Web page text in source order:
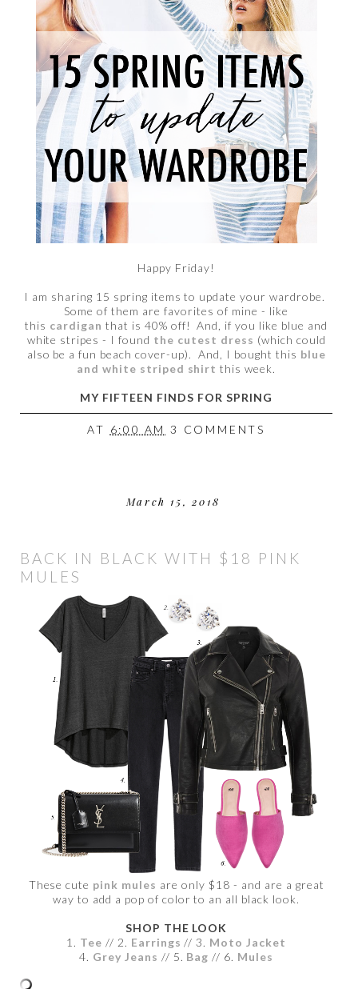
Happy Friday!
I am sharing 15 spring items to update your wardrobe.
Some of them are favorites of mine - like
this cardigan that is 40% off! And, if you like blue and
white stripes - I found the cutest dress (which could
also be a fun beach cover-up). And, I bought this blue
and white striped shirt this week.
MY FIFTEEN FINDS FOR SPRING
AT 6:00 AM 3 COMMENTS
March 15, 2018
BACK IN BLACK WITH $18 PINK
MULES
These cute pink mules are only $18 - and are a great
way to add a pop of color to an all black look.
SHOP THE LOOK
1. Tee // 2. Earrings // 3. Moto Jacket
4. Grey Jeans // 5. Bag // 6. Mules